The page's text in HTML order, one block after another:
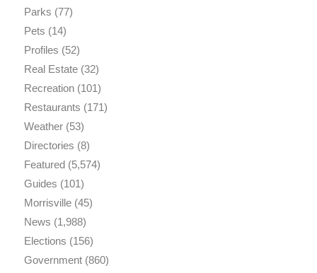
Parks (77)
Pets (14)
Profiles (52)
Real Estate(32)
Recreation(101)
Restaurants (171)
Weather(53)
Directories (8)
Featured(5,574)
Guides (101)
Morrisville(45)
News (1,988)
Elections (156)
Government(860)